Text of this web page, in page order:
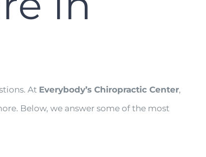
At Everybody’s Chiropractic Center,
Below, we answer some of the most